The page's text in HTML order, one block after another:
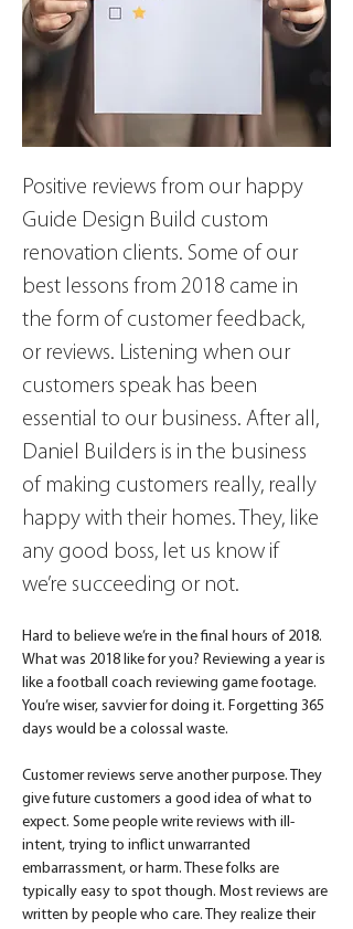
Positive reviews from our happy
Guide Design Build custom
renovation clients. Some of our
best lessons from 2018 came in
the form of customer feedback,
or reviews. Listening when our
customers speak has been
essential to our business. After all,
Daniel Builders is in the business
of making customers really, really
happy with their homes. They, like
any good boss, let us know if
we’re succeeding or not.
Hard to believe we’re in the final hours of 2018.
What was 2018 like for you? Reviewing a year is
like a football coach reviewing game footage.
You’re wiser, savvier for doing it. Forgetting 365
days would be a colossal waste.
Customer reviews serve another purpose. They
give future customers a good idea of what to
expect. Some people write reviews with ill-
intent, trying to inflict unwarranted
embarrassment, or harm. These folks are
typically easy to spot though. Most reviews are
written by people who care. They realize their